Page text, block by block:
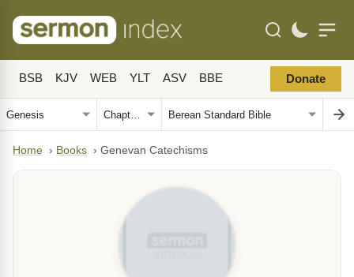
BSB KJV WEB YLT ASV BBE Donate
Home › Books › Genevan Catechisms